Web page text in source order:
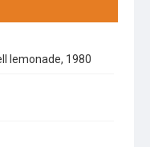
lemonade, 1980